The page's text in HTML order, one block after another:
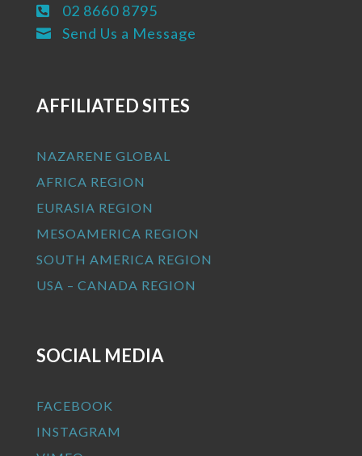
 02 8660 8795
 Send Us a Message
AFFILIATED SITES
NAZARENE GLOBAL
AFRICA REGION
EURASIA REGION
MESOAMERICA REGION
SOUTH AMERICA REGION
USA – CANADA REGION
SOCIAL MEDIA
FACEBOOK
INSTAGRAM